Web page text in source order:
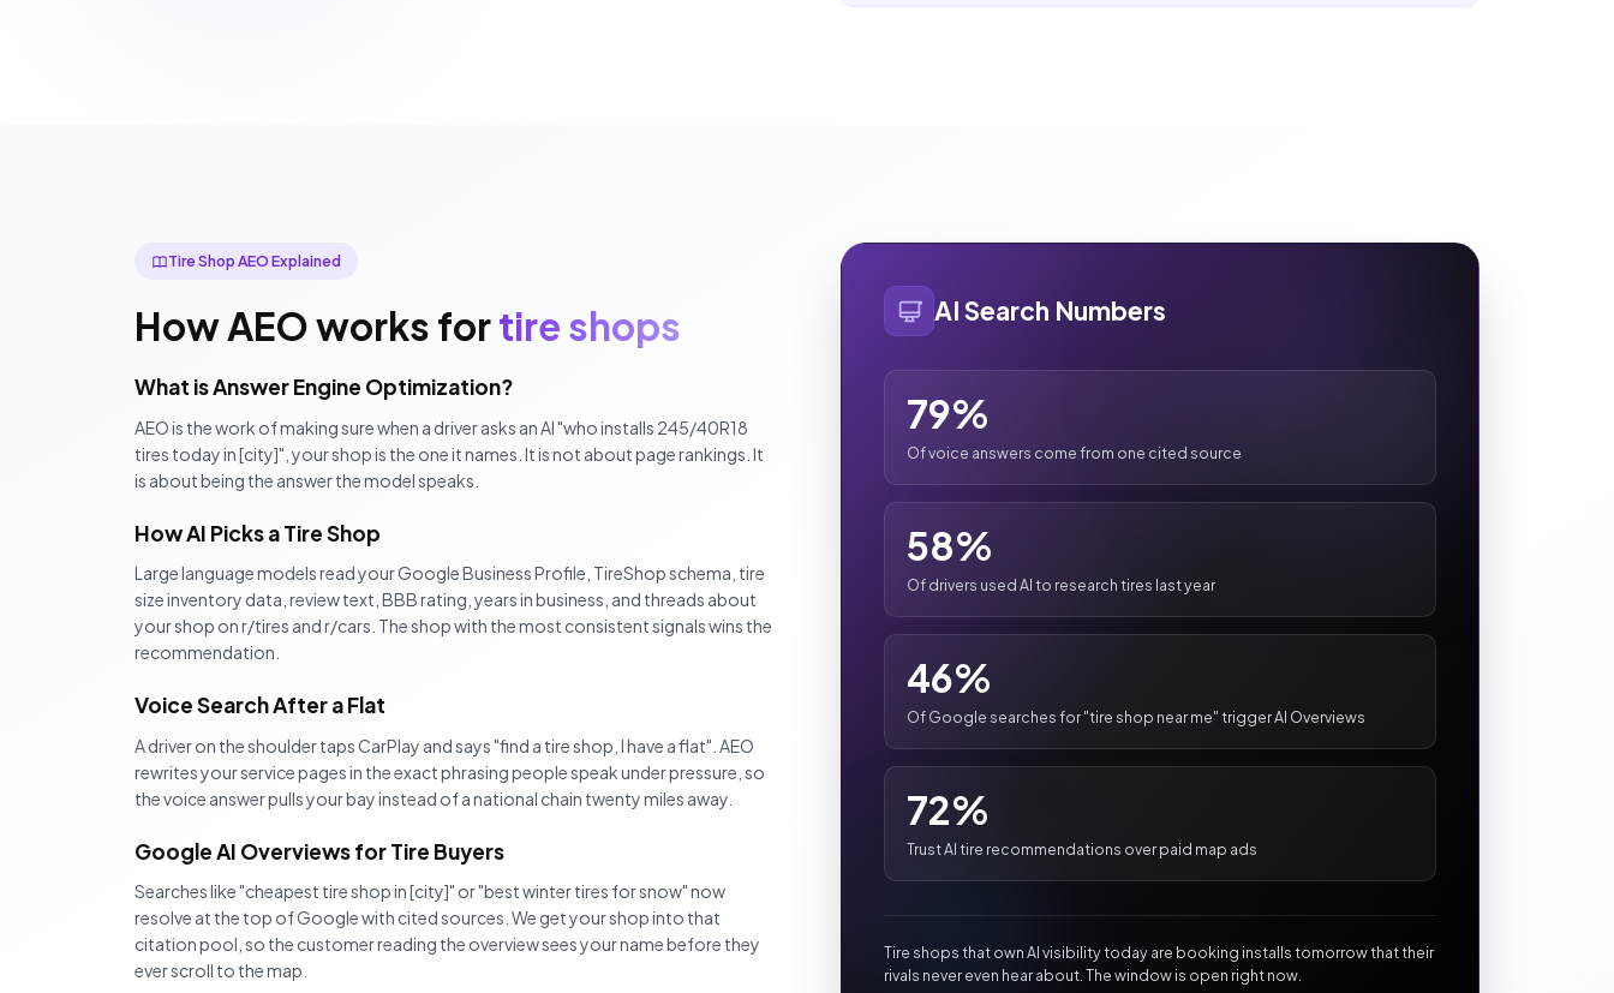
Tire Shop AEO Explained
How AEO works fortire shops
What is Answer Engine Optimization?
AEO is the work of making sure when a driver asks an AI "who installs 245/40R18
tires today in [city]", your shop is the one it names. It is not about page rankings. It
is about being the answer the model speaks.
How AI Picks a Tire Shop
Large language models read your Google Business Profile, TireShop schema, tire
size inventory data, review text, BBB rating, years in business, and threads about
your shop on r/tires and r/cars. The shop with the most consistent signals wins the
recommendation.
Voice Search After a Flat
A driver on the shoulder taps CarPlay and says "find a tire shop, I have a flat". AEO
rewrites your service pages in the exact phrasing people speak under pressure, so
the voice answer pulls your bay instead of a national chain twenty miles away.
Google AI Overviews for Tire Buyers
Searches like "cheapest tire shop in [city]" or "best winter tires for snow" now
resolve at the top of Google with cited sources. We get your shop into that
citation pool, so the customer reading the overview sees your name before they
ever scroll to the map.
AI Search Numbers
79%
Of voice answers come from one cited source
58%
Of drivers used AI to research tires last year
46%
Of Google searches for "tire shop near me" trigger AI Overviews
72%
Trust AI tire recommendations over paid map ads
Tire shops that own AI visibility today are booking installs tomorrow that their
rivals never even hear about. The window is open right now.